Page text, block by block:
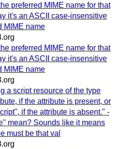
preferred MIME name for that
it's an ASCII case-insensitive
MIME name
preferred MIME name for that
it's an ASCII case-insensitive
MIME name
a script resource of the type
if the attribute is present, or
if the attribute is absent." -
mean? Sounds like it means
must be that val